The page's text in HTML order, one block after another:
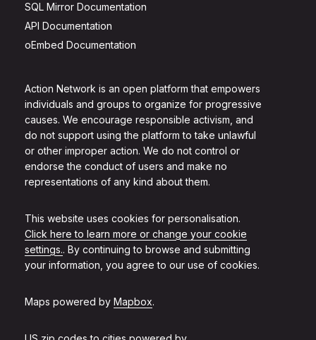
Action Network is an open platform that empowers
individuals and groups to organize for progressive
causes. We encourage responsible activism, and
do not support using the platform to take unlawful
or other improper action. We do not control or
endorse the conduct of users and make no
representations of any kind about them.
This website uses cookies for personalisation.
Click here to learn more or change your cookie
settings.. By continuing to browse and submitting
your information, you agree to our use of cookies.
Maps powered by Mapbox.
SQL Mirror Documentation
API Documentation
oEmbed Documentation